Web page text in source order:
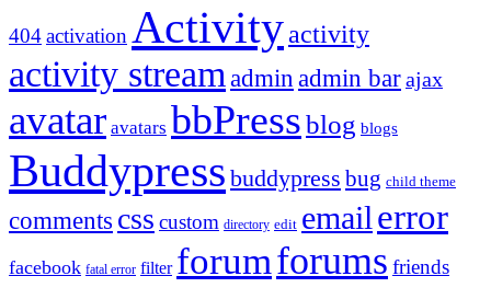
404activation Activityactivity
activity stream admin admin barajax
avatar avatars bbPressblog blogs
Buddypress buddypress bug child theme
comments css custom directory edit email error
facebook fatal error filter forumforums friends